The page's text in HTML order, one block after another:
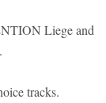
Liege and
tracks.